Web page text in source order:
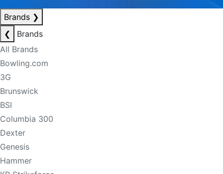
Brands ❯
❮
Brands
All Brands
Bowling.com
3G
Brunswick
BSI
Columbia 300
Dexter
Genesis
Hammer